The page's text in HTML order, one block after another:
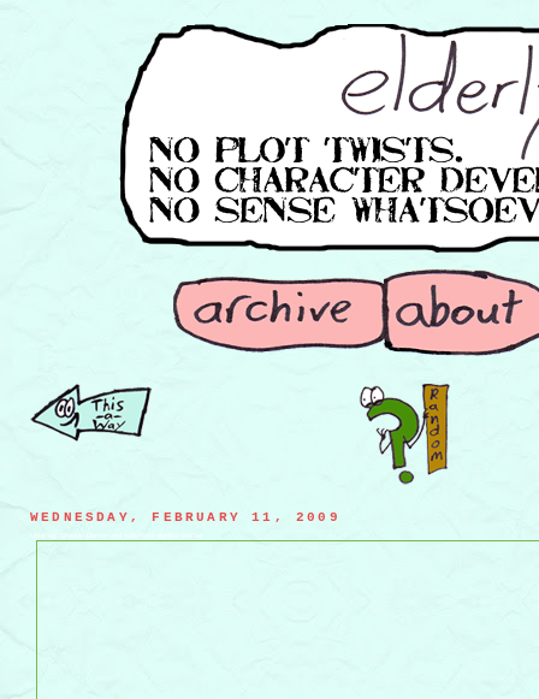
WEDNESDAY, FEBRUARY 11, 2009
Moortag, Shadow Demon and substitute algebra teacher